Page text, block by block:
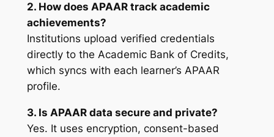
2. How does APAAR track academic
achievements?
Institutions upload verified credentials
directly to the Academic Bank of Credits,
which syncs with each learner’s APAAR
profile.
3. Is APAAR data secure and private?
Yes. It uses encryption, consent-based